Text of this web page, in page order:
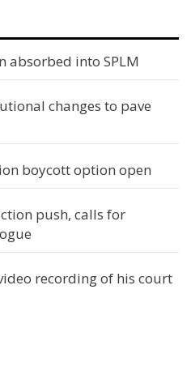
absorbed into SPLM
changes to pave
boycott option open
push, calls for
recording of his court